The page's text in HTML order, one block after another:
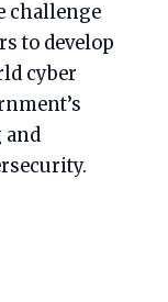
challenge
to develop
cyber
and